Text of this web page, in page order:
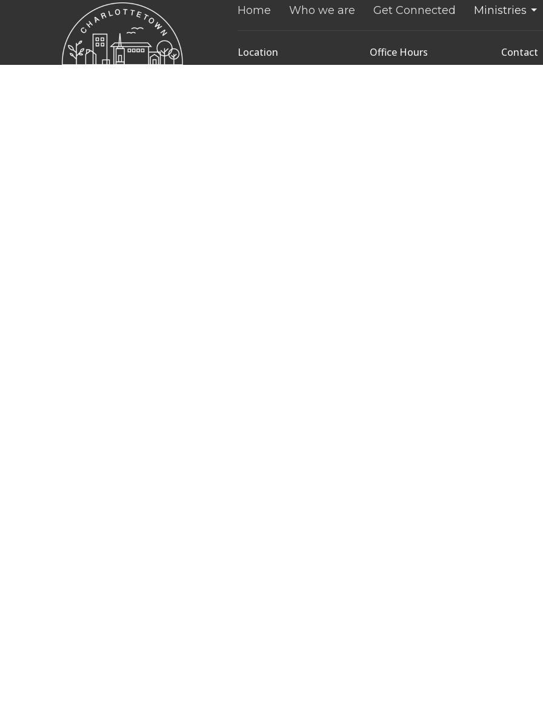
Home Who we are Get Connected Ministries
Location Office Hours Contact